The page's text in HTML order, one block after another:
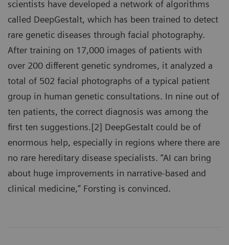
scientists have developed a network of algorithms
called DeepGestalt, which has been trained to detect
rare genetic diseases through facial photography.
After training on 17,000 images of patients with
over 200 different genetic syndromes, it analyzed a
total of 502 facial photographs of a typical patient
group in human genetic consultations. In nine out of
ten patients, the correct diagnosis was among the
first ten suggestions.[2] DeepGestalt could be of
enormous help, especially in regions where there are
no rare hereditary disease specialists. “AI can bring
about huge improvements in narrative-based and
clinical medicine,” Forsting is convinced.